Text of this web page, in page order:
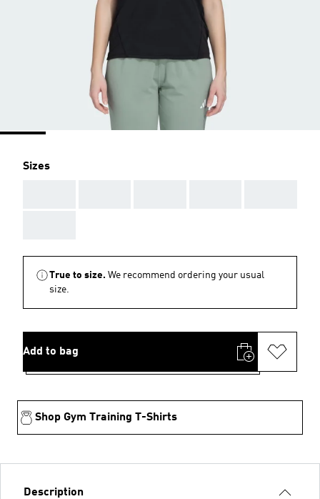
Sizes
True to size. We recommend ordering your usual
size.
Add to bag
Shop Gym Training T-Shirts
Description